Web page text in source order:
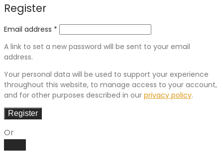
Register
Email address *
A link to set a new password will be sent to your email
address.
Your personal data will be used to support your experience
throughout this website, to manage access to your account,
and for other purposes described in our privacy policy.
Register
Or